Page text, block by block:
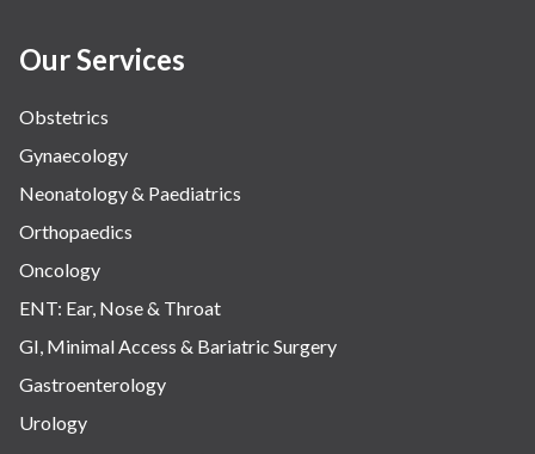
Our Services
Obstetrics
Gynaecology
Neonatology & Paediatrics
Orthopaedics
Oncology
ENT: Ear, Nose & Throat
GI, Minimal Access & Bariatric Surgery
Gastroenterology
Urology